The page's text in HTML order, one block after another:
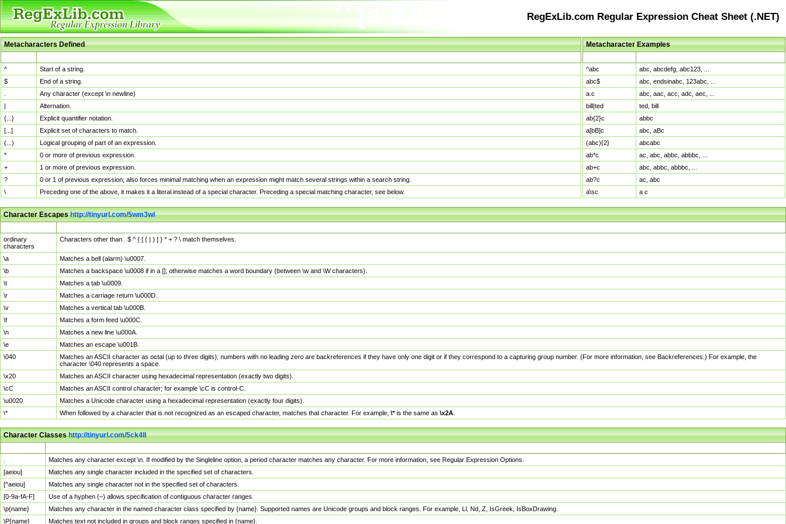
RegExLib.com Regular Expression Cheat Sheet (.NET)
Metacharacters Defined
^
Start of a string.
$
End of a string.
Any character (except \n newline)
|
Alternation.
{...}
Explicit quantifier notation.
[...]
Explicit set of characters to match.
(...)
Logical grouping of part of an expression.
*
0 or more of previous expression.
+
1 or more of previous expression.
?
0 or 1 of previous expression; also forces minimal matching when an expression might match several strings within a search string.
\
Preceding one of the above, it makes it a literal instead of a special character. Preceding a special matching character, see below.
Metacharacter Examples
^abc
abc, abcdefg, abc123, ...
abc$
abc, endsinabc, 123abc, ...
a.c
abc, aac, acc, adc, aec, ...
bill|ted
ted, bill
ab{2}c
abbc
a[bB]c
abc, aBc
(abc){2}
abcabc
ab*c
ac, abc, abbc, abbbc, ...
ab+c
abc, abbc, abbbc, ...
ab?c
ac, abc
a\sc
a c
Character Escapeshttp://tinyurl.com/5wm3wl
ordinary
characters
Characters other than . $ ^ { [ ( | ) ] } * + ? \ match themselves.
\a
Matches a bell (alarm) \u0007.
\b
Matches a backspace \u0008 if in a []; otherwise matches a word boundary (between \w and \W characters).
\t
Matches a tab \u0009.
\r
Matches a carriage return \u000D.
\v
Matches a vertical tab \u000B.
\f
Matches a form feed \u000C.
\n
Matches a new line \u000A.
\e
Matches an escape \u001B.
\040
Matches an ASCII character as octal (up to three digits); numbers with no leading zero are backreferences if they have only one digit or if they correspond to a capturing group number. (For more information, see Backreferences.) For example, the
character \040 represents a space.
\x20
Matches an ASCII character using hexadecimal representation (exactly two digits).
\cC
Matches an ASCII control character; for example \cC is control-C.
\u0020
Matches a Unicode character using a hexadecimal representation (exactly four digits).
\*
When followed by a character that is not recognized as an escaped character, matches that character. For example, \*is the same as \x2A
Character Classeshttp://tinyurl.com/5ck4ll
Matches any character except \n. If modified by the Singleline option, a period character matches any character. For more information, see Regular Expression Options.
[aeiou]
Matches any single character included in the specified set of characters.
[^aeiou]
Matches any single character not in the specified set of characters.
[0-9a-fA-F]
Use of a hyphen (–) allows specification of contiguous character ranges.
\p{name}
Matches any character in the named character class specified by {name}. Supported names are Unicode groups and block ranges. For example, Ll, Nd, Z, IsGreek, IsBoxDrawing.
\P{name}
Matches text not included in groups and block ranges specified in {name}.